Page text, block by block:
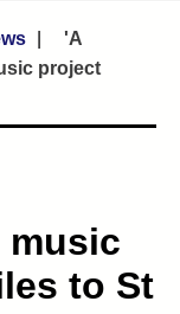
'A
project
music
to St